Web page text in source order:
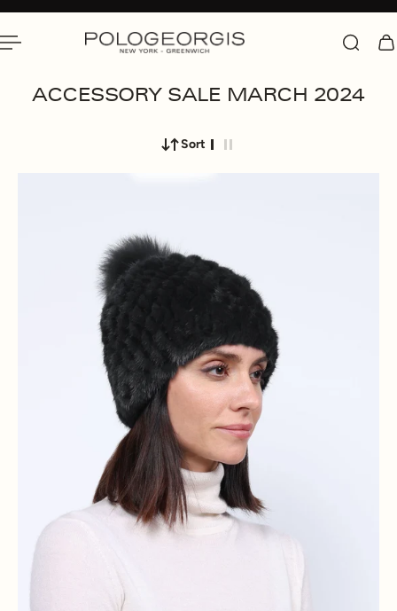
Content
ACCESSORY SALE MARCH 2024
Sort